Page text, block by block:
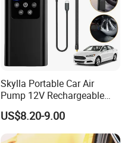
Skylla Portable Car Air
Pump 12V Rechargeable
150psi Wireless Digital
Display Air Compressor LED
Light Electrical Tire Inflator
US$8.20-9.00